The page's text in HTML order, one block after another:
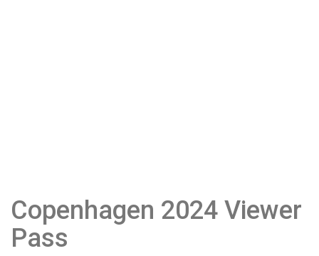
Copenhagen 2024 Viewer
Pass